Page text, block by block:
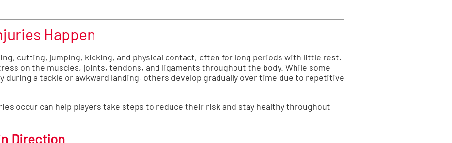
Happen
cutting, jumping, kicking, and physical contact, often for long periods with little rest.
on the muscles, joints, tendons, and ligaments throughout the body. While some
during a tackle or awkward landing, others develop gradually over time due to repetitive
occur can help players take steps to reduce their risk and stay healthy throughout
Direction